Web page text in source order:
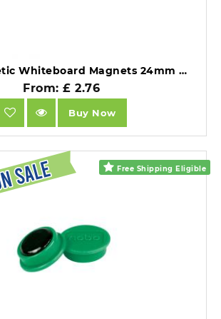
Nobo Magnetic Whiteboard Magnets 24mm Coloured Magnets Red Pack of 10.
From: £ 2.76
Buy Now
Free Shipping Eligible